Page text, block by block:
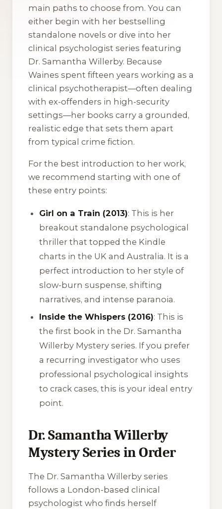
main paths to choose from. You can
either begin with her bestselling
standalone novels or dive into her
clinical psychologist series featuring
Dr. Samantha Willerby. Because
Waines spent fifteen years working as a
clinical psychotherapist—often dealing
with ex-offenders in high-security
settings—her books carry a grounded,
realistic edge that sets them apart
from typical crime fiction.
For the best introduction to her work,
we recommend starting with one of
these entry points:
Girl on a Train (2013): This is her
breakout standalone psychological
thriller that topped the Kindle
charts in the UK and Australia. It is a
perfect introduction to her style of
slow-burn suspense, shifting
narratives, and intense paranoia.
Inside the Whispers (2016): This is
the first book in the Dr. Samantha
Willerby Mystery series. If you prefer
a recurring investigator who uses
professional psychological insights
to crack cases, this is your ideal entry
point.
Dr. Samantha Willerby
Mystery Series in Order
The Dr. Samantha Willerby series
follows a London-based clinical
psychologist who finds herself